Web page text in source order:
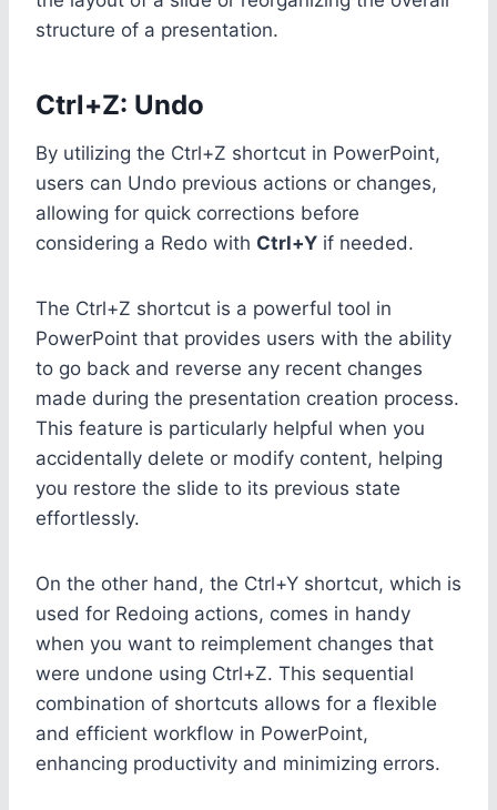
structure of a presentation.
Ctrl+Z: Undo
By utilizing the Ctrl+Z shortcut in PowerPoint,
users can Undo previous actions or changes,
allowing for quick corrections before
considering a Redo with Ctrl+Y if needed.
The Ctrl+Z shortcut is a powerful tool in
PowerPoint that provides users with the ability
to go back and reverse any recent changes
made during the presentation creation process.
This feature is particularly helpful when you
accidentally delete or modify content, helping
you restore the slide to its previous state
effortlessly.
On the other hand, the Ctrl+Y shortcut, which is
used for Redoing actions, comes in handy
when you want to reimplement changes that
were undone using Ctrl+Z. This sequential
combination of shortcuts allows for a flexible
and efficient workflow in PowerPoint,
enhancing productivity and minimizing errors.